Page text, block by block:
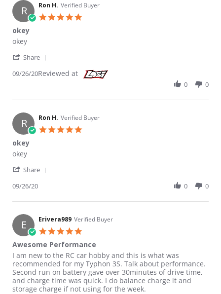
R Ron H. Verified Buyer
okey
Review by Ron H. on 26 Sep 2020
review stating okey
okey
Share
09/26/20Reviewed at
0 0
R Ron H. Verified Buyer
okey
Review by Ron H. on 26 Sep 2020
review stating okey
okey
Share
09/26/20 0 0
E Erivera989 Verified Buyer
Awesome Performance
Review by Erivera989 on 7 Feb 2020
review stating Awesome Performance
I am new to the RC car hobby and this is what was
recommended for my Typhon 3S. Talk about performance.
Second run on battery gave over 30minutes of drive time,
and charge time was quick. I do balance charge it and
storage charge if not using for the week.